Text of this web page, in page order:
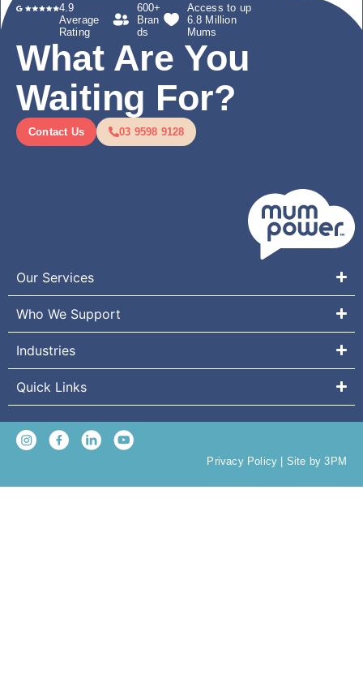
4.9
Average
Rating
600+
Bran
ds
Access to up
6.8 Million
Mums
What Are You
Waiting For?
Contact Us 03 9598 9128
Our Services
Who We Support
Industries
Quick Links
Privacy Policy Site by 3PM